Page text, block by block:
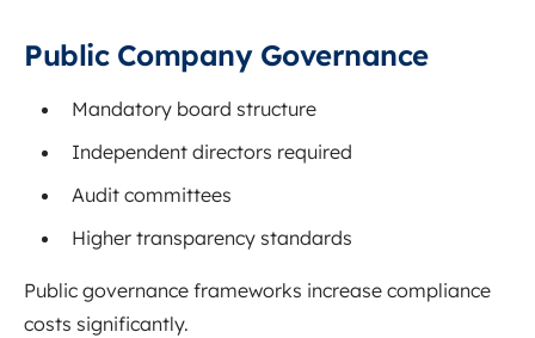
Public Company Governance
Mandatory board structure
Independent directors required
Audit committees
Higher transparency standards
Public governance frameworks increase compliance
costs significantly.